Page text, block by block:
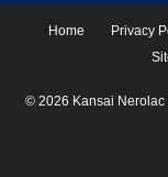
Home Privacy
© 2026 Kansai Nerolac